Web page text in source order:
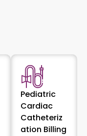
Pediatric
Cardiac
Catheteriz
ation Billing